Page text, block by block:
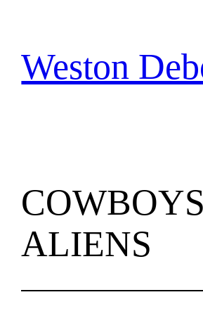
content
Weston
ALIENS